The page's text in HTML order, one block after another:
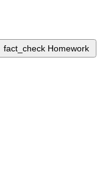
fact_check Homework